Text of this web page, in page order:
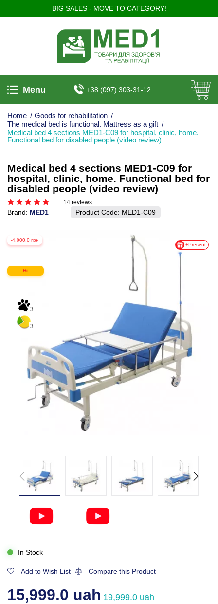
BIG SALES - MOVE TO CATEGORY!
Menu +38 (097) 303-31-12
Home / Goods for rehabilitation /
The medical bed is functional. Mattress as a gift /
Medical bed 4 sections MED1-C09 for hospital, clinic, home.
Functional bed for disabled people (video review)
Medical bed 4 sections MED1-C09 for
hospital, clinic, home. Functional bed for
disabled people (video review)
14 reviews
Brand: MED1 Product Code: MED1-C09
-4,000.0 грн
Hit
3
3
+Present
In Stock
Add to Wish List Compare this Product
15,999.0 uah 19,999.0 uah